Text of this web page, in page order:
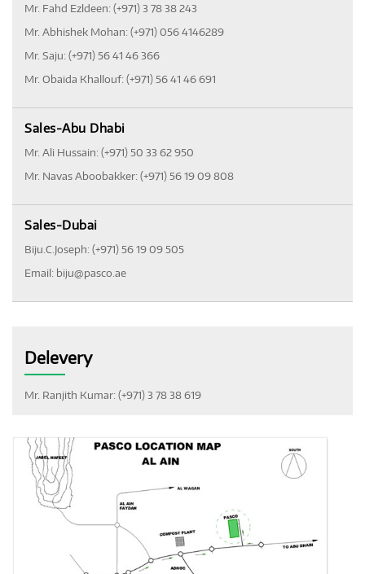
Mr. Fahd Ezldeen: (+971) 3 78 38 243
Mr. Abhishek Mohan: (+971) 056 4146289
Mr. Saju: (+971) 56 41 46 366
Mr. Obaida Khallouf: (+971) 56 41 46 691
Sales-Abu Dhabi
Mr. Ali Hussain: (+971) 50 33 62 950
Mr. Navas Aboobakker: (+971) 56 19 09 808
Sales-Dubai
Biju.C.Joseph: (+971) 56 19 09 505
Email: biju@pasco.ae
Delevery
Mr. Ranjith Kumar: (+971) 3 78 38 619